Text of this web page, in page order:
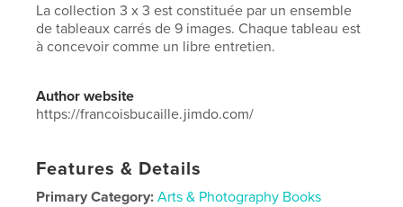
La collection 3 x 3 est constituée par un ensemble
de tableaux carrés de 9 images. Chaque tableau est
à concevoir comme un libre entretien.
Author website
https://francoisbucaille.jimdo.com/
Features & Details
Primary Category: Arts & Photography Books